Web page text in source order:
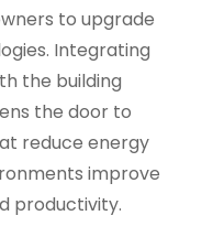
to upgrade
Integrating
the building
the door to
reduce energy
improve
productivity.